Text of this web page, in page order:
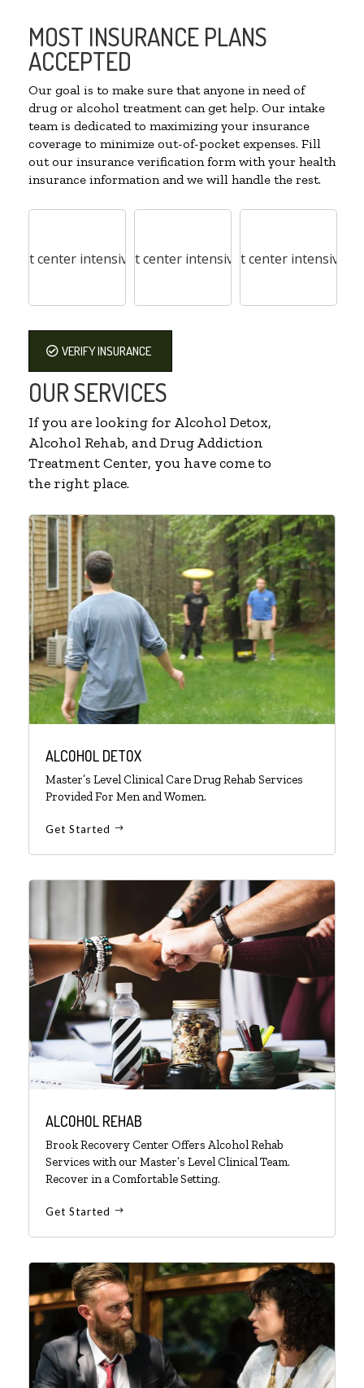
MOST INSURANCE PLANS
ACCEPTED
Our goal is to make sure that anyone in need of
drug or alcohol treatment can get help. Our intake
team is dedicated to maximizing your insurance
coverage to minimize out-of-pocket expenses. Fill
out our insurance verification form with your health
insurance information and we will handle the rest.
VERIFY INSURANCE
OUR SERVICES
If you are looking for Alcohol Detox,
Alcohol Rehab, and Drug Addiction
Treatment Center, you have come to
the right place.
ALCOHOL DETOX
Master’s Level Clinical Care Drug Rehab Services
Provided For Men and Women.
Get Started
ALCOHOL REHAB
Brook Recovery Center Offers Alcohol Rehab
Services with our Master’s Level Clinical Team.
Recover in a Comfortable Setting.
Get Started